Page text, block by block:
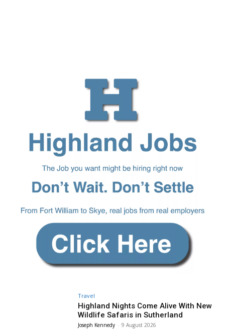
Travel
Highland Nights Come Alive With New
Wildlife Safaris in Sutherland
Joseph Kennedy - 9 August 2026